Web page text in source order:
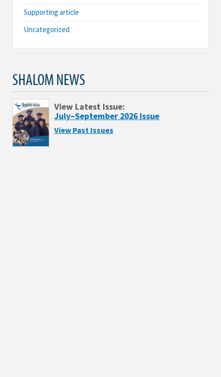
Supporting article
Uncategorized
SHALOM NEWS
View Latest Issue:
July–September 2026 Issue
View Past Issues